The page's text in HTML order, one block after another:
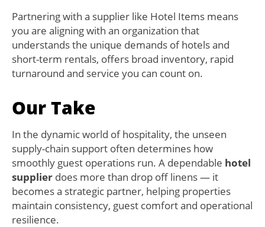
Partnering with a supplier like Hotel Items means
you are aligning with an organization that
understands the unique demands of hotels and
short-term rentals, offers broad inventory, rapid
turnaround and service you can count on.
Our Take
In the dynamic world of hospitality, the unseen
supply-chain support often determines how
smoothly guest operations run. A dependable hotel
supplier does more than drop off linens — it
becomes a strategic partner, helping properties
maintain consistency, guest comfort and operational
resilience.